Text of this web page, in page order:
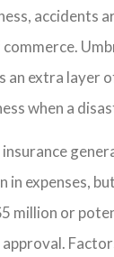
accidents
an extra layer
when a
in expenses,
million or